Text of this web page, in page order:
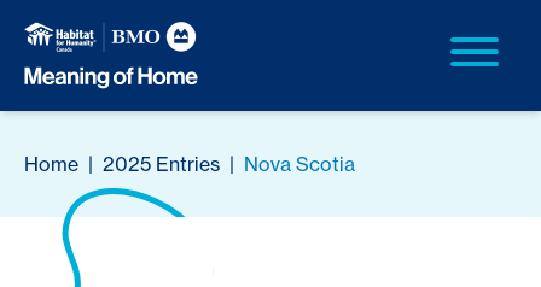
Home | 2025 Entries | Nova Scotia